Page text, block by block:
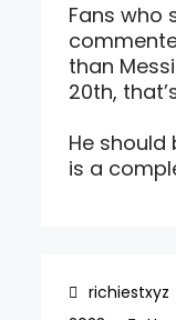
Fans who
than
20th,
He should
is a